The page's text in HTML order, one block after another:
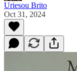
Uriesou Brito
Oct 31, 2024